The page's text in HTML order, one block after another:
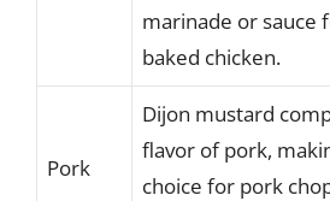
marinade or sauce
baked chicken.
Pork
Dijon mustard
flavor of pork,
choice for pork